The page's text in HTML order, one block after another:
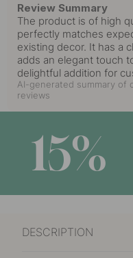
Polished
Review Summary
The product is of high
perfectly matches
existing decor. It has a
adds an elegant touch
delightful addition for
AI-generated summary of
reviews
15%
DESCRIPTION